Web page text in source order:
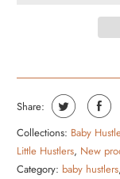
Share:
Collections: Baby
Little Hustlers, New
Category: baby hustlers,